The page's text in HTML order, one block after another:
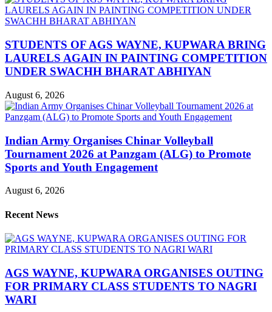
STUDENTS OF AGS WAYNE, KUPWARA BRING
LAURELS AGAIN IN PAINTING COMPETITION
UNDER SWACHH BHARAT ABHIYAN
August 6, 2026
Indian Army Organises Chinar Volleyball
Tournament 2026 at Panzgam (ALG) to Promote
Sports and Youth Engagement
August 6, 2026
Recent News
AGS WAYNE, KUPWARA ORGANISES OUTING
FOR PRIMARY CLASS STUDENTS TO NAGRI
WARI